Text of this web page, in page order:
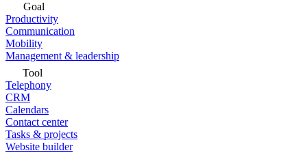
Goal
Productivity
Communication
Mobility
Management & leadership
Tool
Telephony
CRM
Calendars
Contact center
Tasks & projects
Website builder